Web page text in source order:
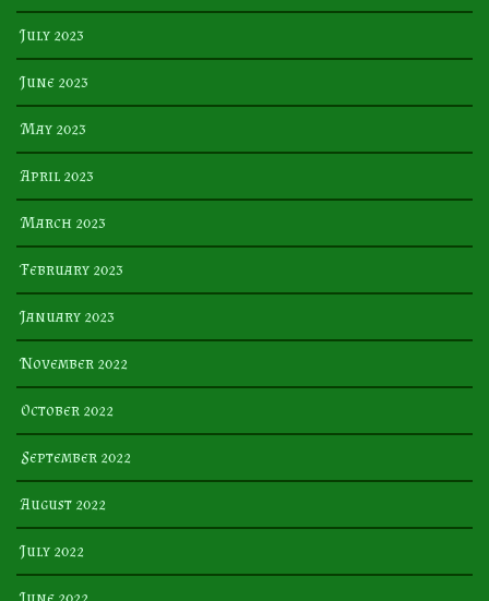
July 2023
June 2023
May 2023
April 2023
March 2023
February 2023
January 2023
November 2022
October 2022
September 2022
August 2022
July 2022